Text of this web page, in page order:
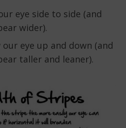
eye side to side (and
wider).
our eye up and down (and
taller and leaner).